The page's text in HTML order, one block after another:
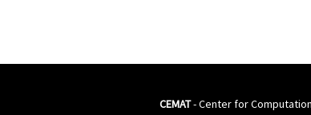
CEMAT- Center for